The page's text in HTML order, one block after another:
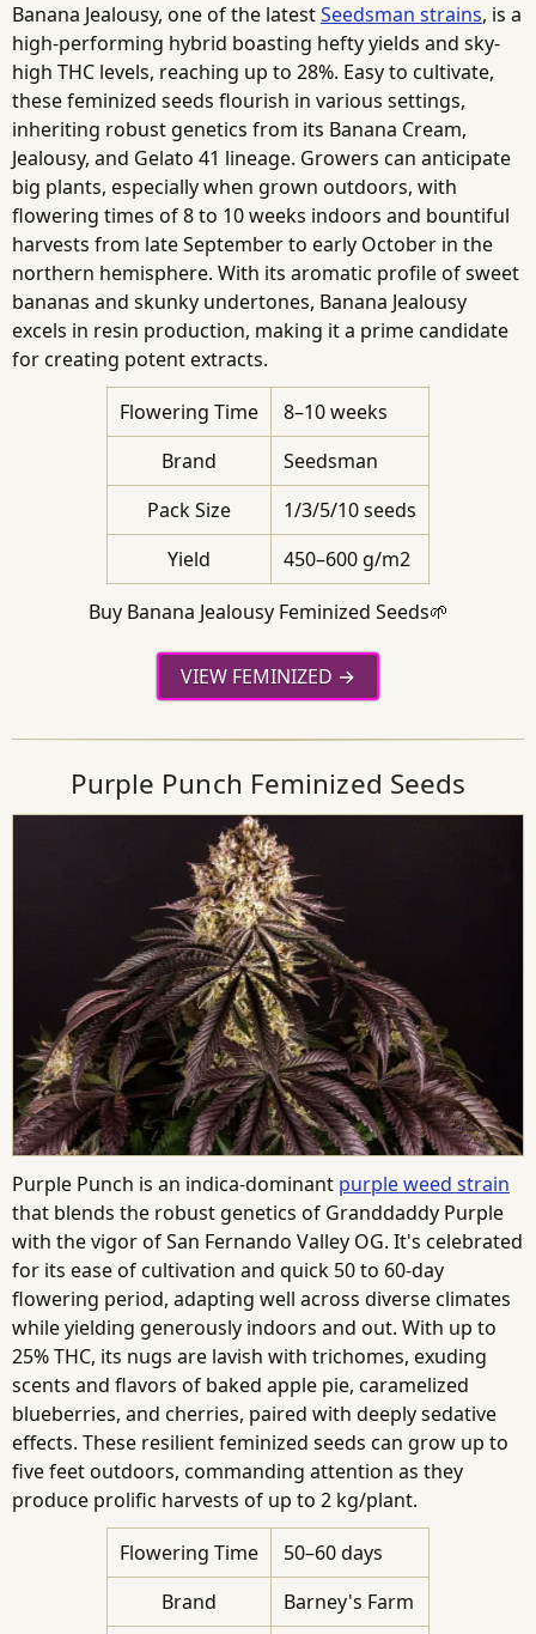
Banana Jealousy, one of the latestSeedsman strains, is a
high-performing hybrid boasting hefty yields and sky-
high THC levels, reaching up to 28%. Easy to cultivate,
these feminized seeds flourish in various settings,
inheriting robust genetics from its Banana Cream,
Jealousy, and Gelato 41 lineage. Growers can anticipate
big plants, especially when grown outdoors, with
flowering times of 8 to 10 weeks indoors and bountiful
harvests from late September to early October in the
northern hemisphere. With its aromatic profile of sweet
bananas and skunky undertones, Banana Jealousy
excels in resin production, making it a prime candidate
for creating potent extracts.
Flowering Time
8–10 weeks
Brand
Seedsman
Pack Size
1/3/5/10 seeds
Yield
450–600 g/m2
Buy Banana Jealousy Feminized Seeds🌱
VIEW FEMINIZED
Purple Punch Feminized Seeds
Purple Punch is an indica-dominant purple weed strain
that blends the robust genetics of Granddaddy Purple
with the vigor of San Fernando Valley OG. It's celebrated
for its ease of cultivation and quick 50 to 60-day
flowering period, adapting well across diverse climates
while yielding generously indoors and out. With up to
25% THC, its nugs are lavish with trichomes, exuding
scents and flavors of baked apple pie, caramelized
blueberries, and cherries, paired with deeply sedative
effects. These resilient feminized seeds can grow up to
five feet outdoors, commanding attention as they
produce prolific harvests of up to 2 kg/plant.
Flowering Time
50–60 days
Brand
Barney's Farm